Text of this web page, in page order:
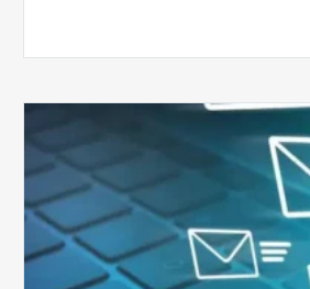
Six
Ways
to
Manage
the
Influx
of